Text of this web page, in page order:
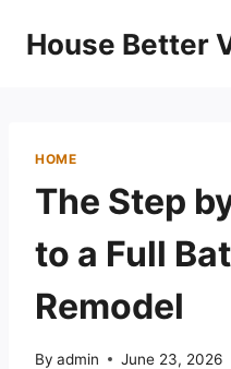
House Better
HOME
The Step
to a Full
Remodel
By admin June 23, 2026